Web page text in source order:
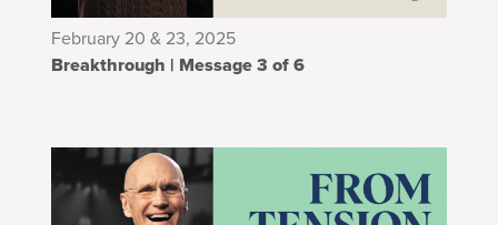
February 20 & 23, 2025
Breakthrough | Message 3 of 6